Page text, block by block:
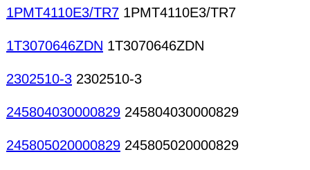
1PMT4110E3/TR7 1PMT4110E3/TR7
1T3070646ZDN 1T3070646ZDN
2302510-3 2302510-3
245804030000829 245804030000829
245805020000829 245805020000829